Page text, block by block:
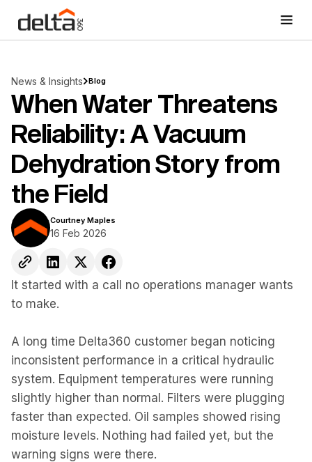
News & Insights Blog
When Water Threatens
Reliability: A Vacuum
Dehydration Story from
the Field
Courtney Maples
16 Feb 2026
It started with a call no operations manager wants
to make.
A long time Delta360 customer began noticing
inconsistent performance in a critical hydraulic
system. Equipment temperatures were running
slightly higher than normal. Filters were plugging
faster than expected. Oil samples showed rising
moisture levels. Nothing had failed yet, but the
warning signs were there.